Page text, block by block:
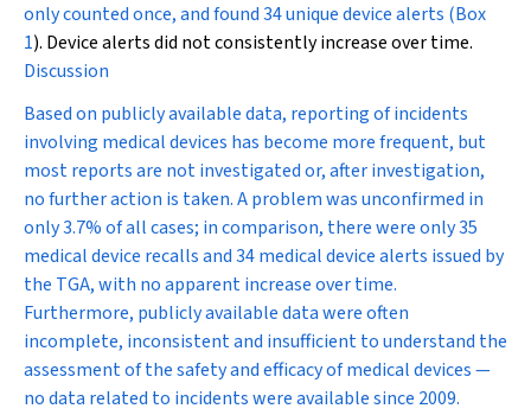
only counted once, and found 34 unique device alerts (Box
1). Device alerts did not consistently increase over time.
Discussion
Based on publicly available data, reporting of incidents
involving medical devices has become more frequent, but
most reports are not investigated or, after investigation,
no further action is taken. A problem was unconfirmed in
only 3.7% of all cases; in comparison, there were only 35
medical device recalls and 34 medical device alerts issued by
the TGA, with no apparent increase over time.
Furthermore, publicly available data were often
incomplete, inconsistent and insufficient to understand the
assessment of the safety and efficacy of medical devices —
no data related to incidents were available since 2009.